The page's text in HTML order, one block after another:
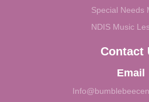
Special Needs
NDIS Music
Contact
Email